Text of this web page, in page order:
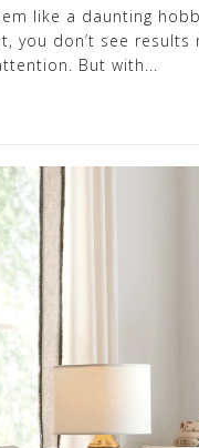
like a daunting
you don’t see results
But with...